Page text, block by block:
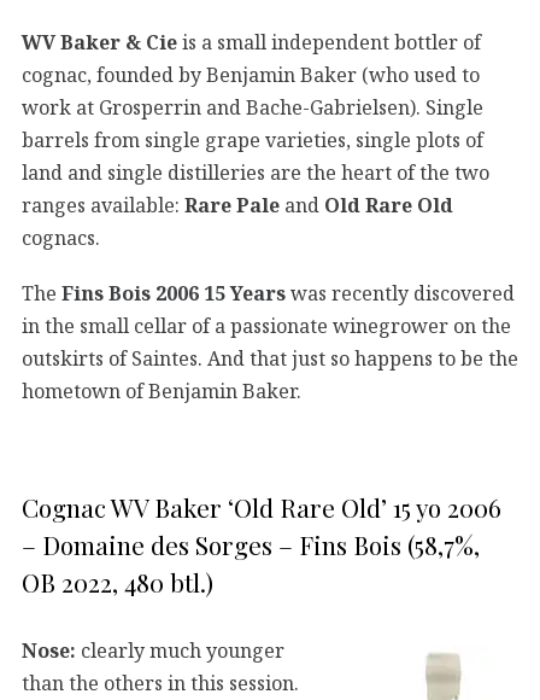
WV Baker & Cieis a small independent bottler of
cognac, founded by Benjamin Baker (who used to
work at Grosperrin and Bache-Gabrielsen). Single
barrels from single grape varieties, single plots of
land and single distilleries are the heart of the two
ranges available: Rare Pale and Old Rare Old
cognacs.
The Fins Bois 2006 15 Yearswas recently discovered
in the small cellar of a passionate winegrower on the
outskirts of Saintes. And that just so happens to be the
hometown of Benjamin Baker.
Cognac WV Baker ‘Old Rare Old’ 15 yo 2006
– Domaine des Sorges – Fins Bois (58,7%,
OB 2022, 480 btl.)
Nose: clearly much younger
than the others in this session.